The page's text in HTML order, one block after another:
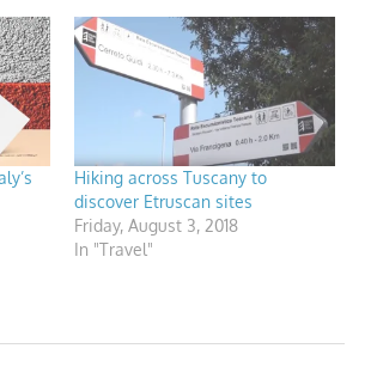
Hiking across Tuscany to
discover Etruscan sites
Friday, August 3, 2018
In "Travel"